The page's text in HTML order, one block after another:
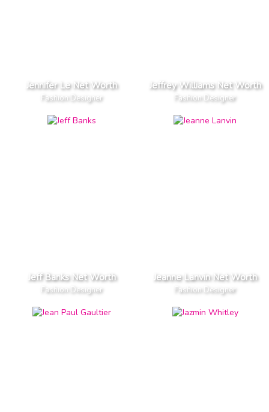
Jennifer Le Net Worth
Fashion Designer
Jeffrey Williams Net Worth
Fashion Designer
Jeff Banks Net Worth
Fashion Designer
Jeanne Lanvin Net Worth
Fashion Designer